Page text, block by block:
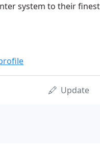
system to their finest
Update